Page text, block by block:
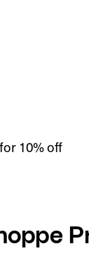
for 10% off